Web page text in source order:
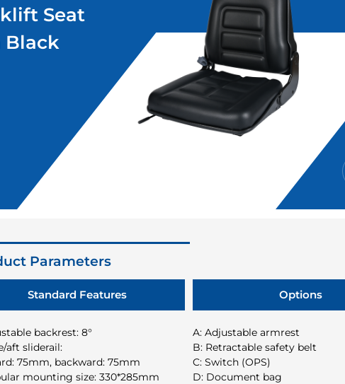
Seat
Black
Parameters
Standard Features
backrest: 8°
aft sliderail:
75mm, backward: 75mm
mounting size: 330*285mm
Options
A: Adjustable armrest
B: Retractable safety belt
C: Switch (OPS)
D: Document bag